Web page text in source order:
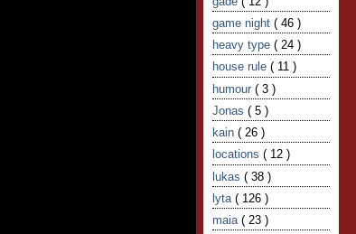
game night ( 46 )
heavy type ( 24 )
house rule ( 11 )
humour ( 3 )
Jonas ( 5 )
kain ( 26 )
locations ( 12 )
lukas ( 38 )
lyta ( 126 )
maia ( 23 )